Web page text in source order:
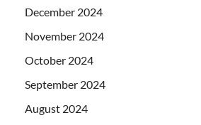
December 2024
November 2024
October 2024
September 2024
August 2024